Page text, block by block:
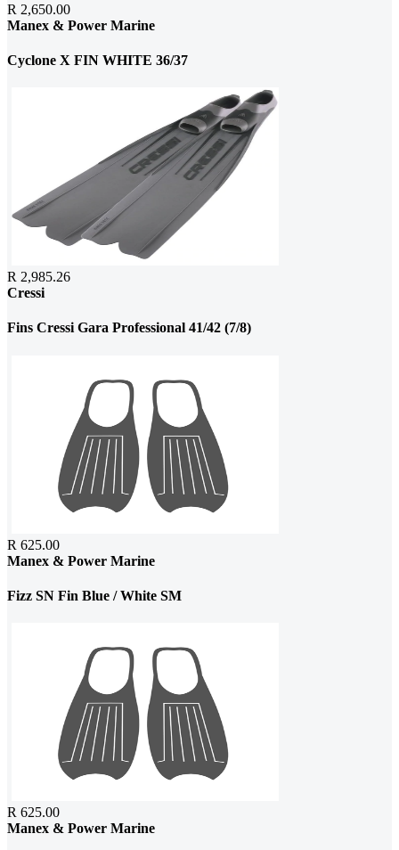
R 2,650.00
Manex & Power Marine
Cyclone X FIN WHITE 36/37
R 2,985.26
Cressi
Fins Cressi Gara Professional 41/42 (7/8)
R 625.00
Manex & Power Marine
Fizz SN Fin Blue / White SM
R 625.00
Manex & Power Marine